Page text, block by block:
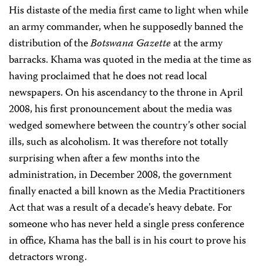
His distaste of the media first came to light when while
an army commander, when he supposedly banned the
distribution of theBotswana Gazetteat the army
barracks. Khama was quoted in the media at the time as
having proclaimed that he does not read local
newspapers. On his ascendancy to the throne in April
2008, his first pronouncement about the media was
wedged somewhere between the country’s other social
ills, such as alcoholism. It was therefore not totally
surprising when after a few months into the
administration, in December 2008, the government
finally enacted a bill known as the Media Practitioners
Act that was a result of a decade’s heavy debate. For
someone who has never held a single press conference
in office, Khama has the ball is in his court to prove his
detractors wrong.